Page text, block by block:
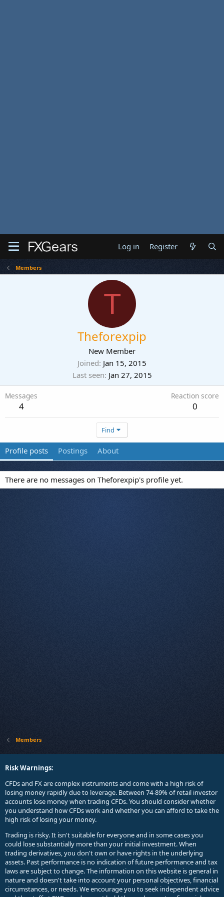
Log in Register
Members
T
Theforexpip
New Member
Joined Jan 15, 2015
Last seen Jan 27, 2015
Messages
4
Reaction score
0
Find
Profile posts Postings About
There are no messages on Theforexpip's profile yet.
Members
Risk Warnings:
CFDs and FX are complex instruments and come with a high risk of
losing money rapidly due to leverage. Between 74-89% of retail investor
accounts lose money when trading CFDs. You should consider whether
you understand how CFDs work and whether you can afford to take the
high risk of losing your money.
Trading is risky. It isn't suitable for everyone and in some cases you
could lose substantially more than your initial investment. When
trading derivatives, you don't own or have rights in the underlying
assets. Past performance is no indication of future performance and tax
laws are subject to change. The information on this website is general in
nature and doesn't take into account your personal objectives, financial
circumstances, or needs. We encourage you to seek independent advice